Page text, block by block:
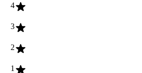
4
3
2
1